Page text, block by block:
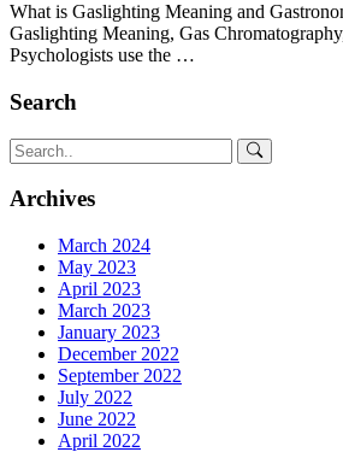
What is Gaslighting Meaning and
Gaslighting Meaning, Gas
Psychologists use the …
Search
Archives
March 2024
May 2023
April 2023
March 2023
January 2023
December 2022
September 2022
July 2022
June 2022
April 2022